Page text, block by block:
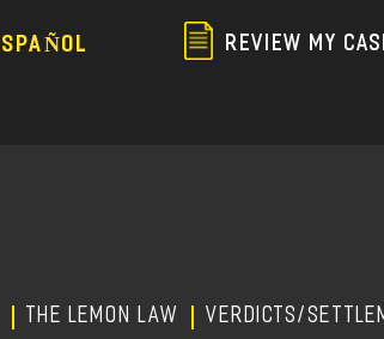
to
REVIEW MY
THE LEMON LAW Verdicts/